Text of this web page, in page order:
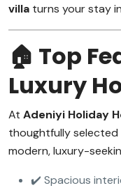
villa turns your stay
🏠 Top
Luxury
At Adeniyi Holiday
thoughtfully
modern, luxury-
✔️ Spacious